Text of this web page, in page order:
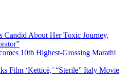
Candid About Her Toxic Journey,
10th Highest-Grossing Marathi
Film ‘Ketticè,’ “Sterile” Italy Movie